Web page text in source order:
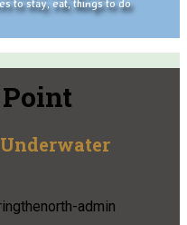
to stay, eat, things to do
admin